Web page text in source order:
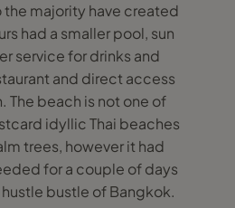
the majority have created
had a smaller pool, sun
service for drinks and
and direct access
The beach is not one of
idyllic Thai beaches
trees, however it had
for a couple of days
bustle of Bangkok.